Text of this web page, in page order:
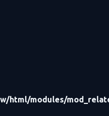
html/modules/